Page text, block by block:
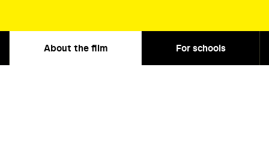
About the film For schools